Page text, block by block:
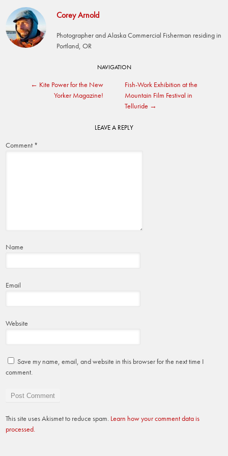
Corey Arnold
Photographer and Alaska Commercial Fisherman residing in
Portland, OR
navigation
NAVIGATION
← Kite Power for the New
Yorker Magazine!
Fish-Work Exhibition at the
Mountain Film Festival in
Telluride →
LEAVE A REPLY
Comment *
Name
Email
Website
Save my name, email, and website in this browser for the next time I
comment.
This site uses Akismet to reduce spam. Learn how your comment data is
processed.